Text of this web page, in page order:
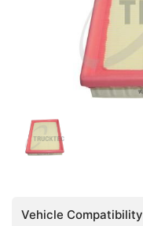
Vehicle Compatibility